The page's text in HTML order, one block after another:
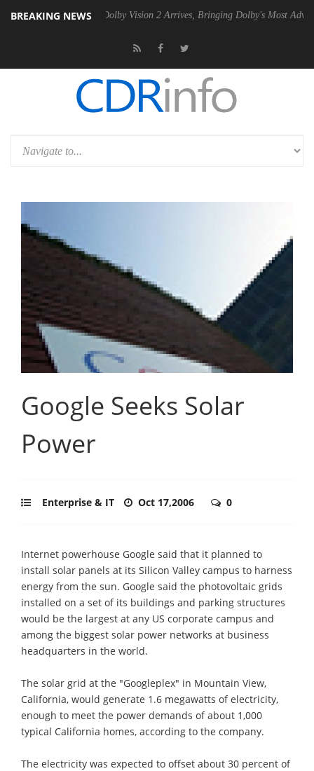
BREAKING NEWS
PSU Dolby Vision 2 Arrives, Bringing Dolby's Most Advanced
Google Seeks Solar
Power
Enterprise & IT Oct 17,2006 0
Internet powerhouse Google said that it planned to
install solar panels at its Silicon Valley campus to harness
energy from the sun. Google said the photovoltaic grids
installed on a set of its buildings and parking structures
would be the largest at any US corporate campus and
among the biggest solar power networks at business
headquarters in the world.
The solar grid at the "Googleplex" in Mountain View,
California, would generate 1.6 megawatts of electricity,
enough to meet the power demands of about 1,000
typical California homes, according to the company.
The electricity was expected to offset about 30 percent of